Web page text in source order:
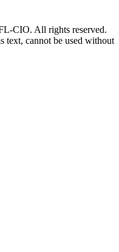
CIO. All rights reserved.
text, cannot be used without